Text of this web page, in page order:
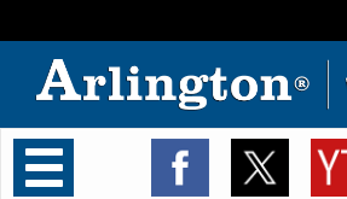
Toggle
navigation